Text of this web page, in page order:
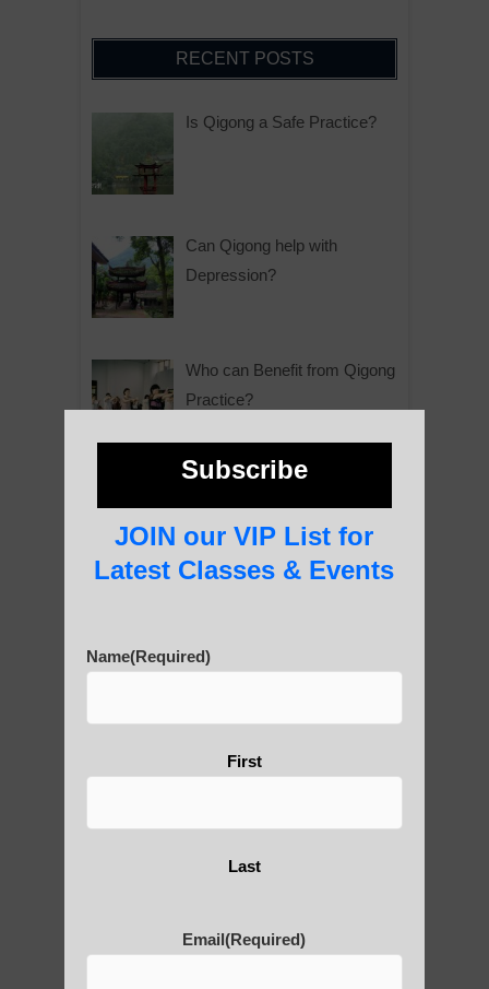
RECENT POSTS
Is Qigong a Safe Practice?
Can Qigong help with
Depression?
Who can Benefit from Qigong
Practice?
Practice?
Benefits of its Practice
About Leshan Buddha –
Subscribe
JOIN our VIP List for
Latest Classes & Events
Name(Required)
First
Last
Email(Required)